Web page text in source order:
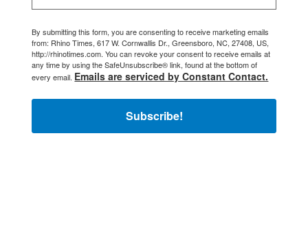
By submitting this form, you are consenting to receive marketing emails
from: Rhino Times, 617 W. Cornwallis Dr., Greensboro, NC, 27408, US,
http://rhinotimes.com. You can revoke your consent to receive emails at
any time by using the SafeUnsubscribe® link, found at the bottom of
every email. Emails are serviced by Constant Contact.
Subscribe!